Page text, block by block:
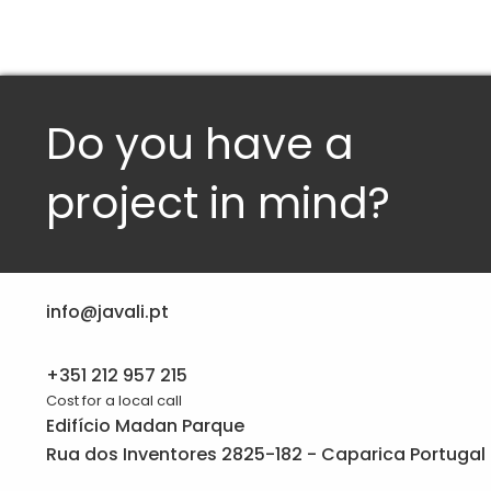
Do you have a
project in mind?
info@javali.pt
+351 212 957 215
Cost for a local call
Edifício Madan Parque
Rua dos Inventores 2825-182 - Caparica Portugal